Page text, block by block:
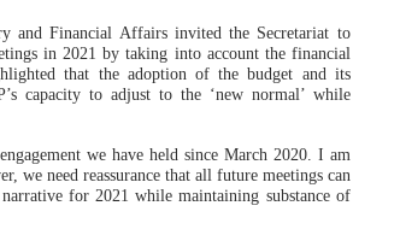
and Financial Affairs invited the Secretariat to
in 2021 by taking into account the financial
that the adoption of the budget and its
capacity to adjust to the ‘new normal’ while
we have held since March 2020. I am
we need reassurance that all future meetings can
for 2021 while maintaining substance of